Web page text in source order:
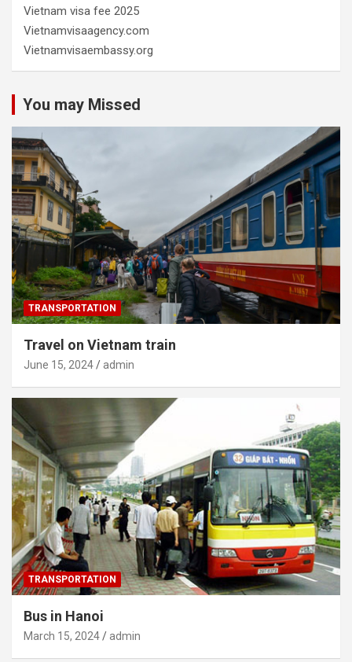
Vietnam visa fee 2025
Vietnamvisaagency.com
Vietnamvisaembassy.org
You may Missed
TRANSPORTATION
Travel on Vietnam train
June 15, 2024 admin
TRANSPORTATION
Bus in Hanoi
March 15, 2024 admin